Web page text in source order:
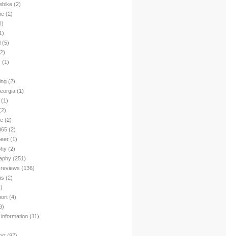
(2)
(2)
(5)
(1)
(2)
(1)
(1)
(2)
(2)
(1)
(2)
(251)
(136)
(2)
(4)
(11)